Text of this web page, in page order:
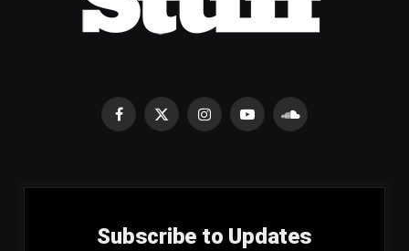
Facebook
X
InstagramYouTubeSoundCloud
Subscribe to Updates